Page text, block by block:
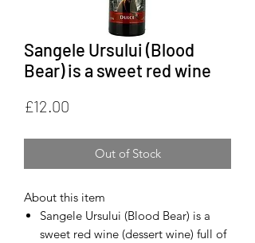
Sangele Ursului (Blood
Bear) is a sweet red wine
£12.00
Out of Stock
About this item
Sangele Ursului (Blood Bear) is a
sweet red wine (dessert wine) full of